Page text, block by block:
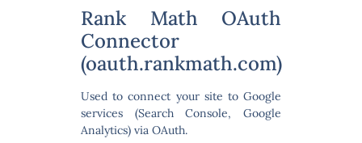
Rank Math OAuth
Connector
(oauth.rankmath.com)
Used to connect your site to Google
services (Search Console, Google
Analytics) via OAuth.